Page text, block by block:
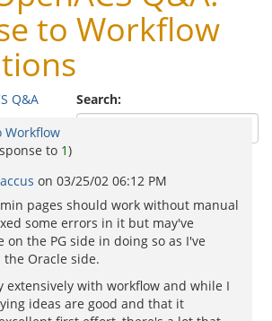
to Workflow
Search:
Q&A
Workflow
to 1)
on 03/25/02 06:12 PM
pages should work without manual
some errors in it but may've
on the PG side in doing so as I've
Oracle side.
extensively with workflow and while I
ideas are good and that it